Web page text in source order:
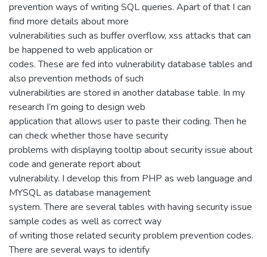
prevention ways of writing SQL queries. Apart of that I can
find more details about more
vulnerabilities such as buffer overflow, xss attacks that can
be happened to web application or
codes. These are fed into vulnerability database tables and
also prevention methods of such
vulnerabilities are stored in another database table. In my
research I’m going to design web
application that allows user to paste their coding. Then he
can check whether those have security
problems with displaying tooltip about security issue about
code and generate report about
vulnerability. I develop this from PHP as web language and
MYSQL as database management
system. There are several tables with having security issue
sample codes as well as correct way
of writing those related security problem prevention codes.
There are several ways to identify